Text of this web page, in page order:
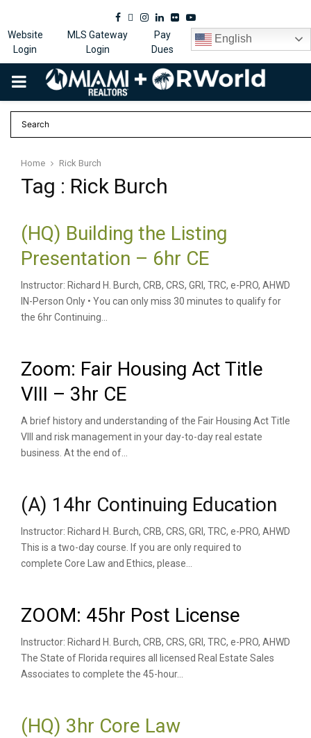
Facebook
Twitter
Instagram
Linkedin
FlickrYoutube
Website
Login
MLS Gateway
Login
Pay
Dues
English
PRIMARY
MENU
Home Rick Burch
Tag : Rick Burch
(HQ) Building the Listing
Presentation – 6hr CE
Instructor: Richard H. Burch, CRB, CRS, GRI, TRC, e-PRO, AHWD
IN-Person Only • You can only miss 30 minutes to qualify for
the 6hr Continuing...
Zoom: Fair Housing Act Title
VIII – 3hr CE
A brief history and understanding of the Fair Housing Act Title
VIII and risk management in your day-to-day real estate
business. At the end of...
(A) 14hr Continuing Education
Instructor: Richard H. Burch, CRB, CRS, GRI, TRC, e-PRO, AHWD
This is a two-day course. If you are only required to
complete Core Law and Ethics, please...
ZOOM: 45hr Post License
Instructor: Richard H. Burch, CRB, CRS, GRI, TRC, e-PRO, AHWD
The State of Florida requires all licensed Real Estate Sales
Associates to complete the 45-hour...
(HQ) 3hr Core Law